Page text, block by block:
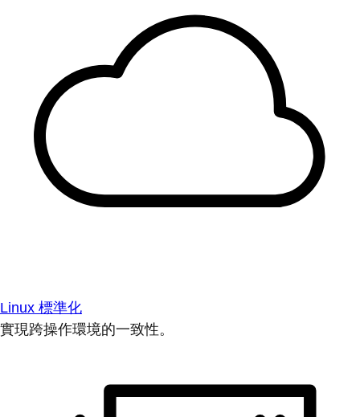
Linux 標準化
實現跨操作環境的一致性。